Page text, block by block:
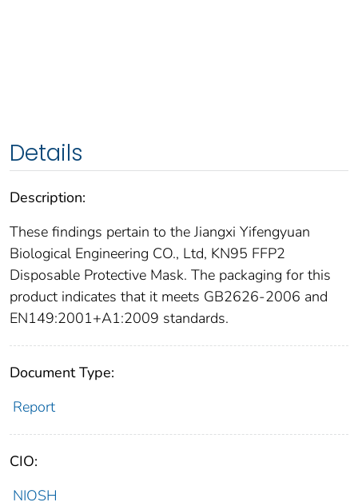
Details
Description:
These findings pertain to the Jiangxi Yifengyuan
Biological Engineering CO., Ltd, KN95 FFP2
Disposable Protective Mask. The packaging for this
product indicates that it meets GB2626-2006 and
EN149:2001+A1:2009 standards.
Document Type:
Report
CIO:
NIOSH